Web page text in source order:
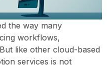
the way many
workflows,
like other cloud-based
services is not